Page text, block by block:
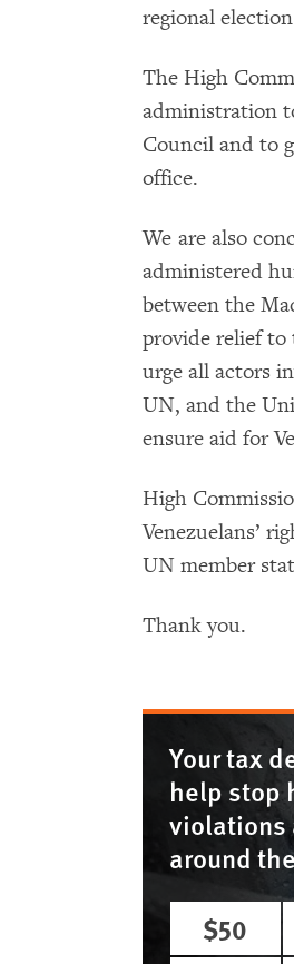
regional
The High
administration
Council and to
office.
We are also
administered
between the
provide relief to
urge all actors
UN, and the
ensure aid for
High
Venezuelans’
UN member
Thank you.
Your tax
help stop
violations
around
$50